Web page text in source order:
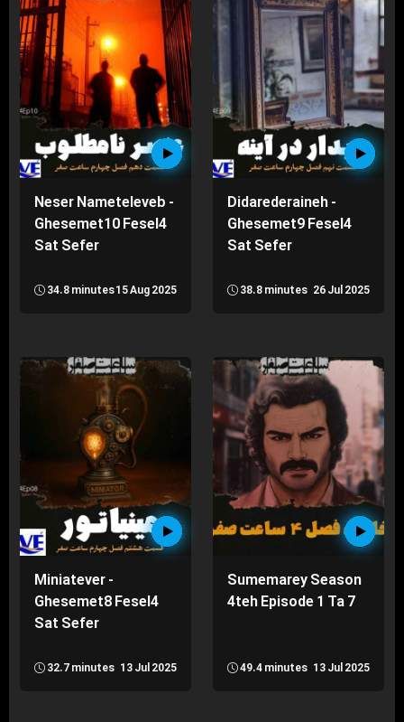
Neser Nameteleveb -
Ghesemet10 Fesel4
Sat Sefer
34.8 minutes15 Aug 2025
Didarederaineh -
Ghesemet9 Fesel4
Sat Sefer
38.8 minutes 26 Jul 2025
Miniatever -
Ghesemet8 Fesel4
Sat Sefer
32.7 minutes 13 Jul 2025
Sumemarey Season
4teh Episode 1 Ta 7
49.4 minutes 13 Jul 2025